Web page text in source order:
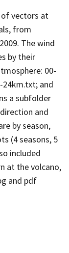
of vectors at
from
The wind
by their
00-
and
a subfolder
and
by season,
(4 seasons, 5
included
at the volcano,
and pdf